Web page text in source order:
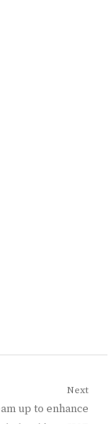
Next
up to enhance